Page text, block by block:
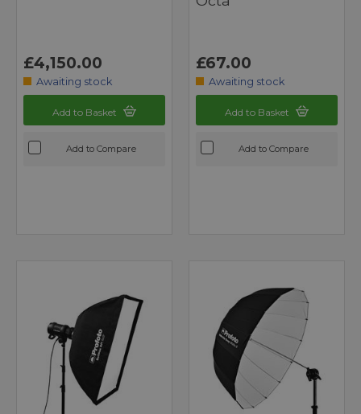
£4,150.00
Awaiting stock
Add to Basket
Add to Compare
£67.00
Awaiting stock
Add to Basket
Add to Compare